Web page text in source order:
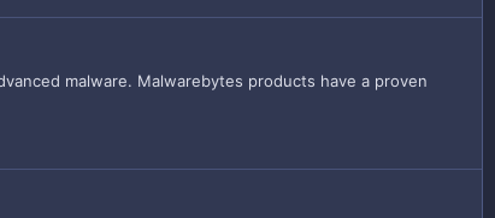
malware. Malwarebytes products have a proven